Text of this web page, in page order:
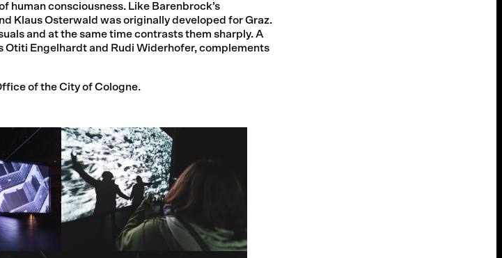
human consciousness. Like Barenbrock’s
Klaus Osterwald was originally developed for Graz.
and at the same time contrasts them sharply. A
Engelhardt and Rudi Widerhofer, complements
of the City of Cologne.